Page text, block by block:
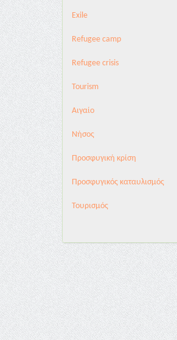
Exile
Refugee camp
Refugee crisis
Tourism
Αιγαίο
Νήσος
Προσφυγική κρίση
Προσφυγικός καταυλισμός
Τουρισμός